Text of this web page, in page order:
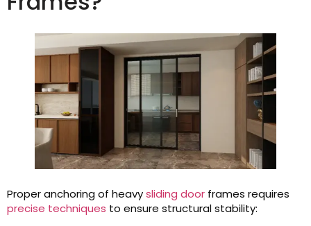
Proper anchoring of heavysliding door frames requires
precise techniques to ensure structural stability: